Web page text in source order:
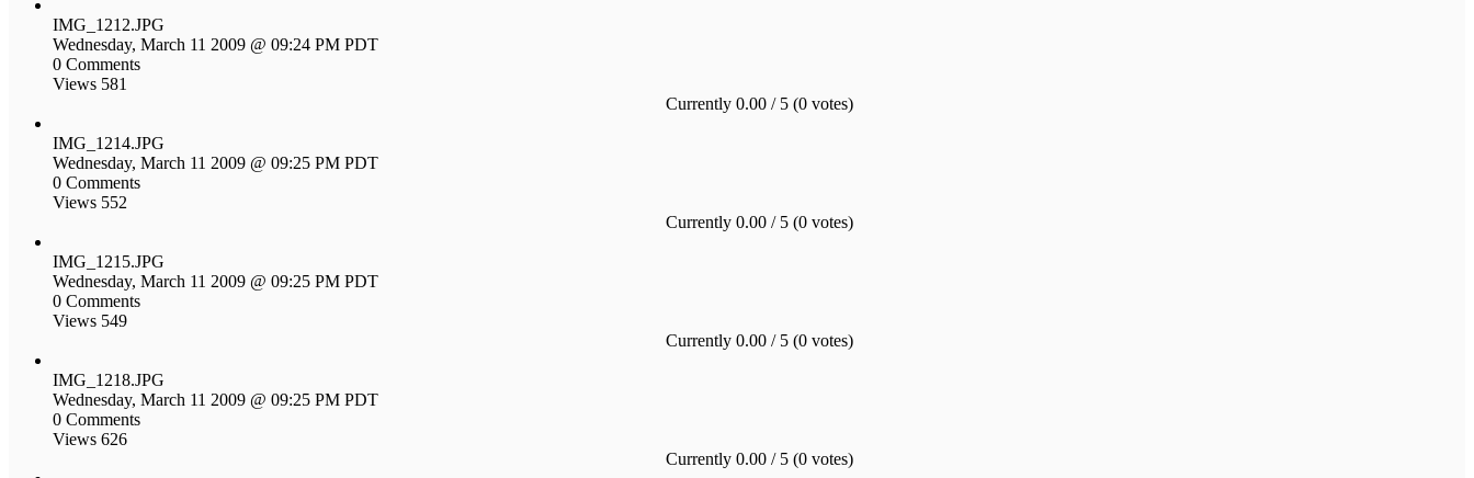
IMG_1212.JPG
Wednesday, March 11 2009 @ 09:24 PM PDT
0 Comments
Views 581
Currently 0.00 / 5 (0 votes)
IMG_1214.JPG
Wednesday, March 11 2009 @ 09:25 PM PDT
0 Comments
Views 552
Currently 0.00 / 5 (0 votes)
IMG_1215.JPG
Wednesday, March 11 2009 @ 09:25 PM PDT
0 Comments
Views 549
Currently 0.00 / 5 (0 votes)
IMG_1218.JPG
Wednesday, March 11 2009 @ 09:25 PM PDT
0 Comments
Views 626
Currently 0.00 / 5 (0 votes)